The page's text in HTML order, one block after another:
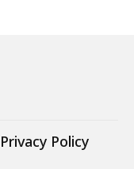
Privacy Policy